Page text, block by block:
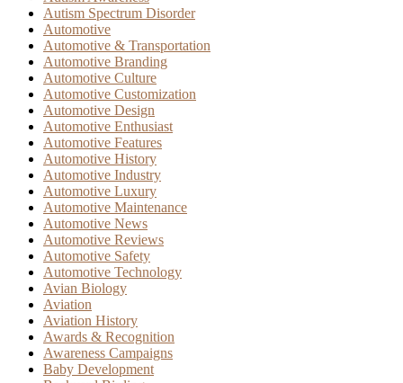
Autism Spectrum Disorder
Automotive
Automotive & Transportation
Automotive Branding
Automotive Culture
Automotive Customization
Automotive Design
Automotive Enthusiast
Automotive Features
Automotive History
Automotive Industry
Automotive Luxury
Automotive Maintenance
Automotive News
Automotive Reviews
Automotive Safety
Automotive Technology
Avian Biology
Aviation
Aviation History
Awards & Recognition
Awareness Campaigns
Baby Development